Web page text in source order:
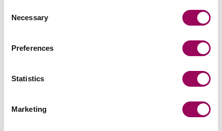
Selection
Necessary
Preferences
Statistics
Marketing